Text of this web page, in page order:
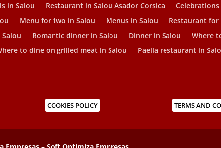
in Salou Restaurant in Salou Asador Corsica Celebrations
Menu for two in Salou Menus in Salou Restaurant for
Salou Romantic dinner in Salou Dinner in Salou Where
to dine on grilled meat in Salou Paella restaurant in
COOKIES POLICY TERMS AND